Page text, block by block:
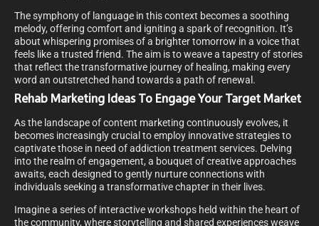
The symphony of language in this context becomes a soothing
melody, offering comfort and igniting a spark of recognition. It’s
about whispering promises of a brighter tomorrow in a voice that
feels like a trusted friend. The aim is to weave a tapestry of stories
that reflect the transformative journey of healing, making every
word an outstretched hand towards a path of renewal.
Rehab Marketing Ideas To Engage Your Target Market
As the landscape of content marketing continuously evolves, it
becomes increasingly crucial to employ innovative strategies to
captivate those in need of addiction treatment services. Delving
into the realm of engagement, a bouquet of creative approaches
awaits, each designed to gently nurture connections with
individuals seeking a transformative chapter in their lives.
Imagine a series of interactive workshops held within the heart of
the community, where storytelling and shared experiences weave